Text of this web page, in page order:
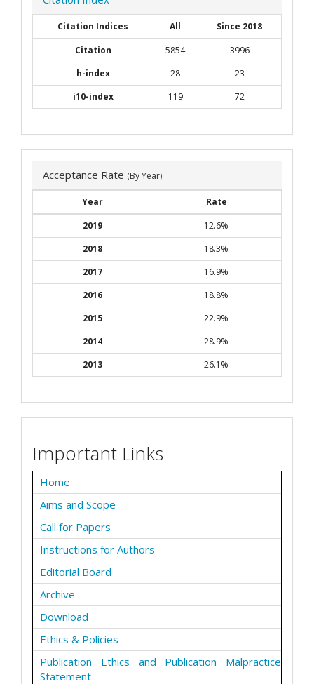
Citation Indices All
Since 2018
Citation
5854
3996
h-index
28
23
i10-index
119 72
Acceptance Rate (By Year)
Year
Rate
2019
12.6%
2018
18.3%
2017
16.9%
2016
18.8%
2015
22.9%
2014
28.9%
2013
26.1%
Important Links
Home
Aims and Scope
Call for Papers
Instructions for Authors
Editorial Board
Archive
Download
Ethics & Policies
Publication Ethics and Publication Malpractice
Statement